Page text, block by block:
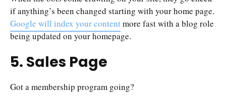
if anything’s been changed starting with your home page.
Google will index your contentmore fast with a blog role
being updated on your homepage.
5. Sales Page
Got a membership program going?